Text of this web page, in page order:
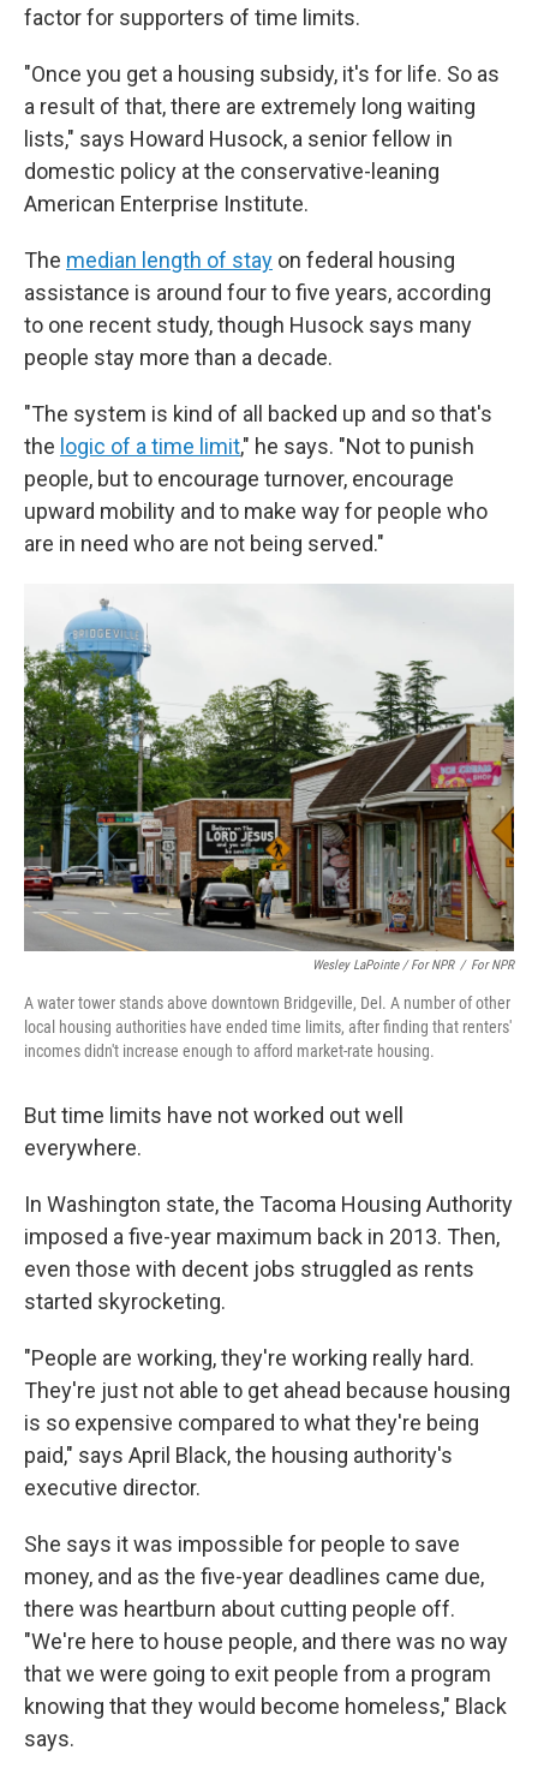
factor for supporters of time limits.
"Once you get a housing subsidy, it's for life. So as
a result of that, there are extremely long waiting
lists," says Howard Husock, a senior fellow in
domestic policy at the conservative-leaning
American Enterprise Institute.
The median length of stay on federal housing
assistance is around four to five years, according
to one recent study, though Husock says many
people stay more than a decade.
"The system is kind of all backed up and so that's
the logic of a time limit," he says. "Not to punish
people, but to encourage turnover, encourage
upward mobility and to make way for people who
are in need who are not being served."
Wesley LaPointe / For NPR / For NPR
A water tower stands above downtown Bridgeville, Del. A number of other
local housing authorities have ended time limits, after finding that renters'
incomes didn't increase enough to afford market-rate housing.
But time limits have not worked out well
everywhere.
In Washington state, the Tacoma Housing Authority
imposed a five-year maximum back in 2013. Then,
even those with decent jobs struggled as rents
started skyrocketing.
"People are working, they're working really hard.
They're just not able to get ahead because housing
is so expensive compared to what they're being
paid," says April Black, the housing authority's
executive director.
She says it was impossible for people to save
money, and as the five-year deadlines came due,
there was heartburn about cutting people off.
"We're here to house people, and there was no way
that we were going to exit people from a program
knowing that they would become homeless," Black
says.